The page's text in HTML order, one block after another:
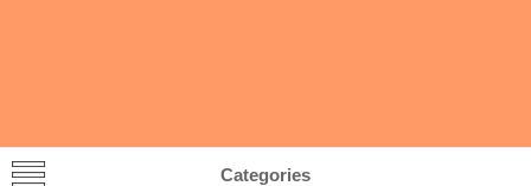
Categories